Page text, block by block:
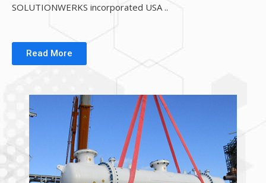
SOLUTIONWERKS incorporated USA ..
Read More